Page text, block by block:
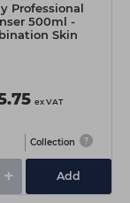
Professional
500ml -
Skin
ex VAT
Collection
+ Add